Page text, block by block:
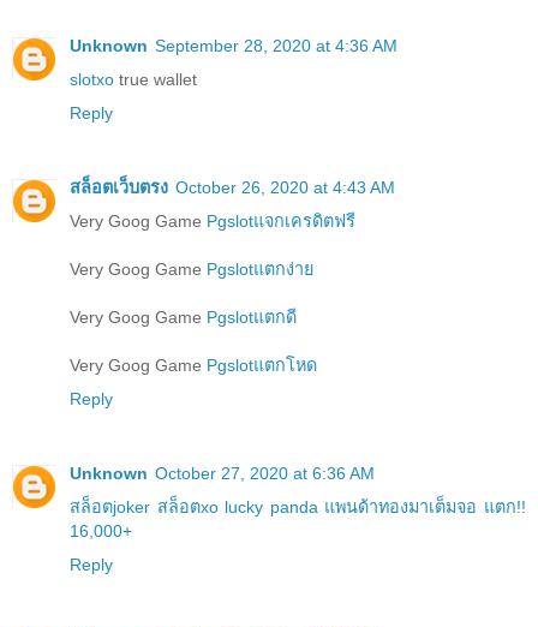
Unknown September 28, 2020 at 4:36 AM
slotxo true wallet
Reply
สล็อตเว็บตรง October 26, 2020 at 4:43 AM
Very Goog Game Pgslotแจกเครดิตฟรี
Very Goog Game Pgslotแตกง่าย
Very Goog Game Pgslotแตกดี
Very Goog Game Pgslotแตกโหด
Reply
Unknown October 27, 2020 at 6:36 AM
สล็อตjoker สล็อตxo lucky panda แพนด้าทองมาเต็มจอ แตก!!
16,000+
Reply